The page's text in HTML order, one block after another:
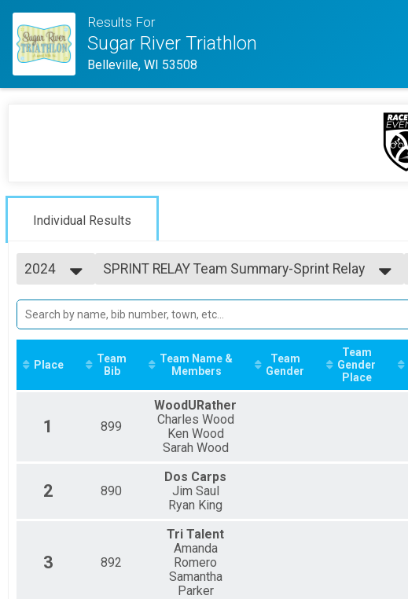
Results For
Sugar River Triathlon
Belleville, WI 53508
Individual Results
2024
2024
2023
2022
SPRINT RELAY Team Summary-Sprint Relay
SPRINT INDIVIDUAL Overall Results
SPRINT RELAY Team Summary-Sprint Relay
SPRINT RELAY
Participant Lookup & Tracking
Place
Team
Bib
Team Name &
Members
Team
Gender
Team
Gender
Place
1 899
WoodURather
Charles Wood
Ken Wood
Sarah Wood
2 890
Dos Carps
Jim Saul
Ryan King
3 892
Tri Talent
Amanda
Romero
Samantha
Parker